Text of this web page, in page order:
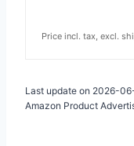
Price incl. tax, excl.
Last update on 2026-
Amazon Product